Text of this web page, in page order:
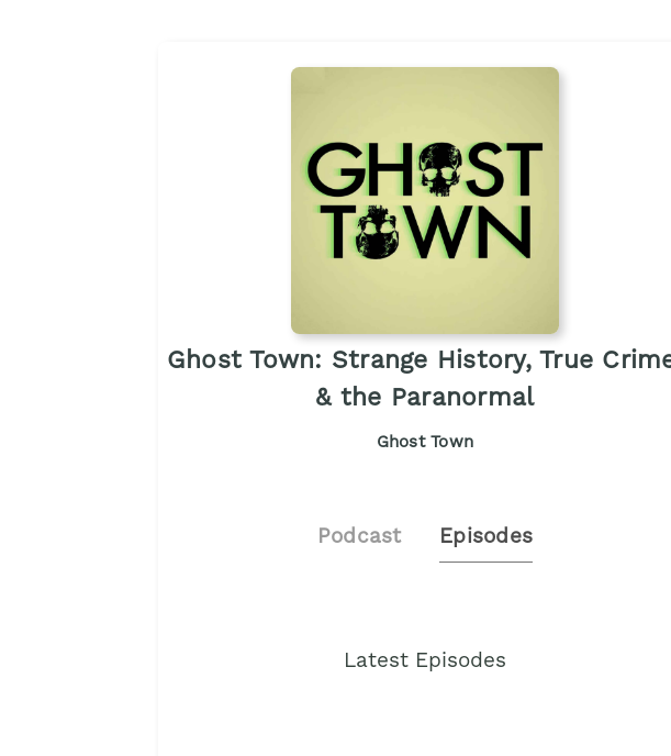
Ghost Town: Strange History, True
& the Paranormal
Ghost Town
Podcast Episodes
Latest Episodes